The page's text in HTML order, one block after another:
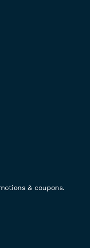
& coupons.